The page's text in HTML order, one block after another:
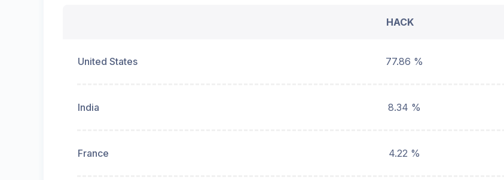
HACK
United States 77.86 %
India 8.34 %
France 4.22 %